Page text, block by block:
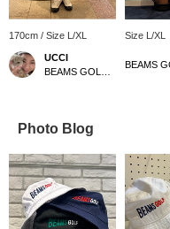
170cm / Size L/XL
UCCI
Size L/XL
Photo Blog